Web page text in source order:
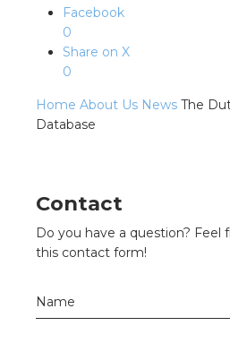
Facebook
0
Share on X
0
Home About Us News The
Database
Contact
Do you have a question? Feel
this contact form!
Name